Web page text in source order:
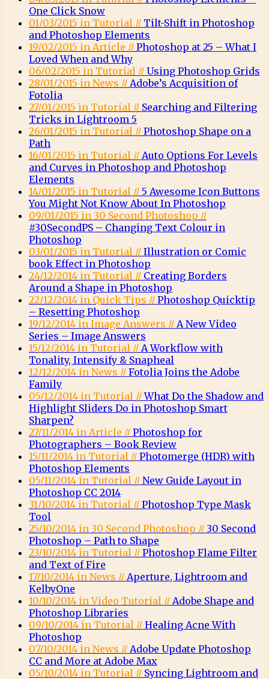
One Click Snow
01/03/2015 in Tutorial // Tilt-Shift in Photoshop
and Photoshop Elements
19/02/2015 in Article // Photoshop at 25 – What I
Loved When and Why
06/02/2015 in Tutorial // Using Photoshop Grids
28/01/2015 in News // Adobe’s Acquisition of
Fotolia
27/01/2015 in Tutorial // Searching and Filtering
Tricks in Lightroom 5
26/01/2015 in Tutorial // Photoshop Shape on a
Path
16/01/2015 in Tutorial // Auto Options For Levels
and Curves in Photoshop and Photoshop
Elements
14/01/2015 in Tutorial // 5 Awesome Icon Buttons
You Might Not Know About In Photoshop
09/01/2015 in 30 Second Photoshop //
#30SecondPS – Changing Text Colour in
Photoshop
03/01/2015 in Tutorial // Illustration or Comic
book Effect in Photoshop
24/12/2014 in Tutorial // Creating Borders
Around a Shape in Photoshop
22/12/2014 in Quick Tips // Photoshop Quicktip
– Resetting Photoshop
19/12/2014 in Image Answers // A New Video
Series – Image Answers
15/12/2014 in Tutorial // A Workflow with
Tonality, Intensify & Snapheal
12/12/2014 in News // Fotolia Joins the Adobe
Family
05/12/2014 in Tutorial //What Do the Shadow and
Highlight Sliders Do in Photoshop Smart
Sharpen?
27/11/2014 in Article // Photoshop for
Photographers – Book Review
15/11/2014 in Tutorial // Photomerge (HDR) with
Photoshop Elements
05/11/2014 in Tutorial // New Guide Layout in
Photoshop CC 2014
31/10/2014 in Tutorial // Photoshop Type Mask
Tool
25/10/2014 in 30 Second Photoshop // 30 Second
Photoshop – Path to Shape
23/10/2014 in Tutorial // Photoshop Flame Filter
and Text of Fire
17/10/2014 in News // Aperture, Lightroom and
KelbyOne
10/10/2014 in Video Tutorial // Adobe Shape and
Photoshop Libraries
09/10/2014 in Tutorial // Healing Acne With
Photoshop
07/10/2014 in News // Adobe Update Photoshop
CC and More at Adobe Max
05/10/2014 in Tutorial // Syncing Lightroom and